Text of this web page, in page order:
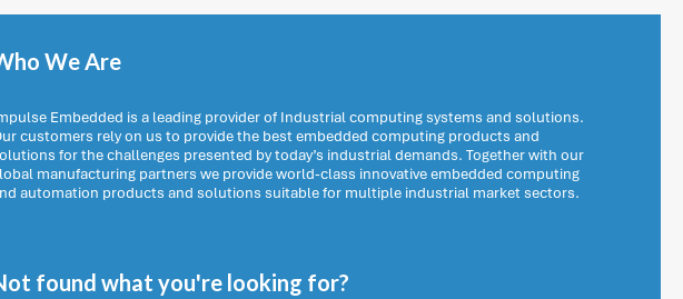
We Are
Embedded is a leading provider of Industrial computing systems and solutions.
customers rely on us to provide the best embedded computing products and
for the challenges presented by today’s industrial demands. Together with our
manufacturing partners we provide world-class innovative embedded computing
automation products and solutions suitable for multiple industrial market sectors.
found what you're looking for?